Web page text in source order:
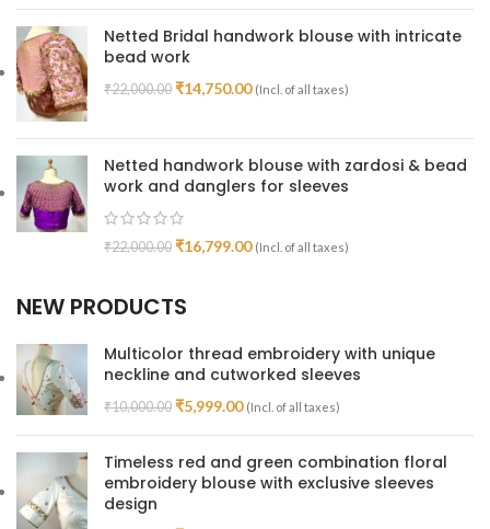
Netted Bridal handwork blouse with intricate
bead work
₹22,000.00 ₹14,750.00 (Incl. of all taxes)
Netted handwork blouse with zardosi & bead
work and danglers for sleeves
₹22,000.00 ₹16,799.00 (Incl. of all taxes)
NEW PRODUCTS
Multicolor thread embroidery with unique
neckline and cutworked sleeves
₹10,000.00 ₹5,999.00 (Incl. of all taxes)
Timeless red and green combination floral
embroidery blouse with exclusive sleeves
design